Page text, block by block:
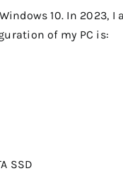
10. In 2023, I
of my PC is:
SSD